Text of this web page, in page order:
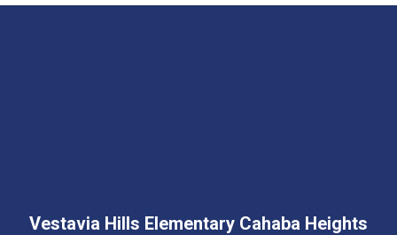
Vestavia Hills Elementary Cahaba Heights